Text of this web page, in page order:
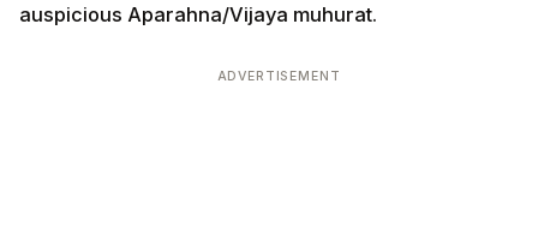
auspicious Aparahna/Vijaya muhurat.
ADVERTISEMENT